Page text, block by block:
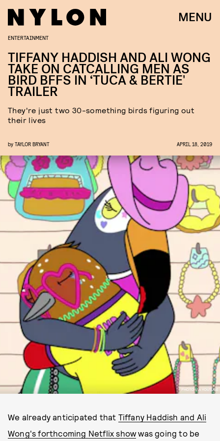
MENU
PHOTO VIA YOUTUBE
ENTERTAINMENT
TIFFANY HADDISH AND ALI WONG
TAKE ON CATCALLING MEN AS
BIRD BFFS IN ‘TUCA & BERTIE'
TRAILER
They're just two 30-something birds figuring out
their lives
by TAYLOR BRYANT APRIL 18, 2019
We already anticipated that Tiffany Haddish and Ali
Wong's forthcoming Netflix showwas going to be